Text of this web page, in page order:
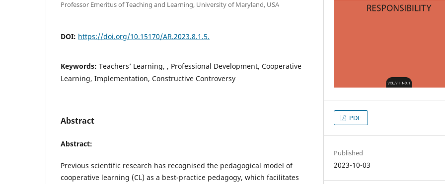
Professor Emeritus of Teaching and Learning, University of Maryland, USA
DOI: https://doi.org/10.15170/AR.2023.8.1.5.
Keywords: Teachers’ Learning, , Professional Development, Cooperative
Learning, Implementation, Constructive Controversy
Abstract
Abstract:
Previous scientific research has recognised the pedagogical model of
cooperative learning (CL) as a best-practice pedagogy, which facilitates
PDF
Published
2023-10-03